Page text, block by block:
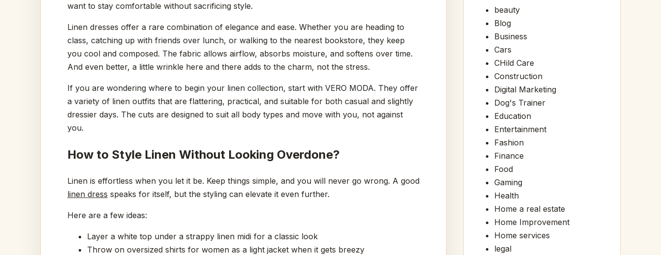
want to stay comfortable without sacrificing style.
Linen dresses offer a rare combination of elegance and ease. Whether you are heading to
class, catching up with friends over lunch, or walking to the nearest bookstore, they keep
you cool and composed. The fabric allows airflow, absorbs moisture, and softens over time.
And even better, a little wrinkle here and there adds to the charm, not the stress.
If you are wondering where to begin your linen collection, start with VERO MODA. They offer
a variety of linen outfits that are flattering, practical, and suitable for both casual and slightly
dressier days. The cuts are designed to suit all body types and move with you, not against
you.
How to Style Linen Without Looking Overdone?
Linen is effortless when you let it be. Keep things simple, and you will never go wrong. A good
linen dress speaks for itself, but the styling can elevate it even further.
Here are a few ideas:
Layer a white top under a strappy linen midi for a classic look
Throw on oversized shirts for women as a light jacket when it gets breezy
beauty
Blog
Business
Cars
CHild Care
Construction
Digital Marketing
Dog's Trainer
Education
Entertainment
Fashion
Finance
Food
Gaming
Health
Home a real estate
Home Improvement
Home services
legal